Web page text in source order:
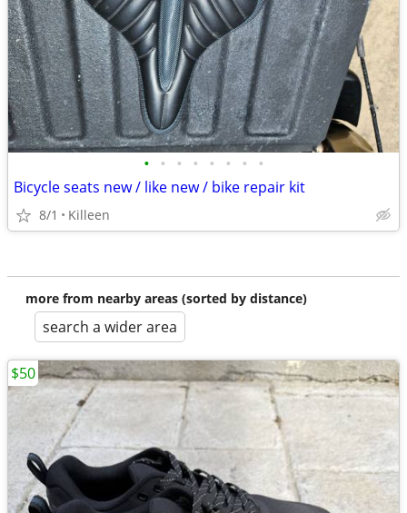
• • • • • • • •
Bicycle seats new / like new / bike repair kit
8/1 Killeen
more from nearby areas (sorted by distance)
search a wider area
$50